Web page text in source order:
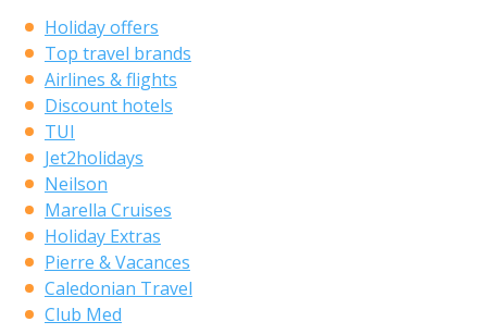
Holiday offers
Top travel brands
Airlines & flights
Discount hotels
TUI
Jet2holidays
Neilson
Marella Cruises
Holiday Extras
Pierre & Vacances
Caledonian Travel
Club Med